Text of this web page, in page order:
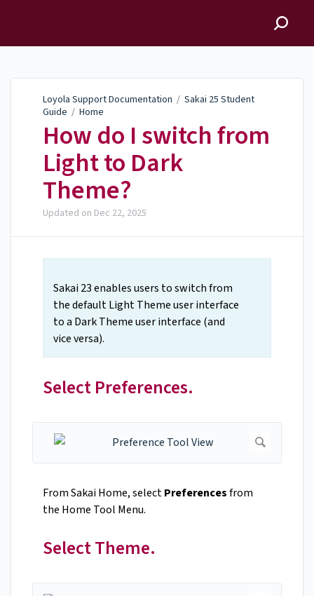
Loyola Support Documentation / Sakai 25 Student
Guide / Home
How do I switch from
Light to Dark
Theme?
Updated on Dec 22, 2025
Sakai 23 enables users to switch from
the default Light Theme user interface
to a Dark Theme user interface (and
vice versa).
Select Preferences.
From Sakai Home, selectPreferencesfrom
the Home Tool Menu.
Select Theme.